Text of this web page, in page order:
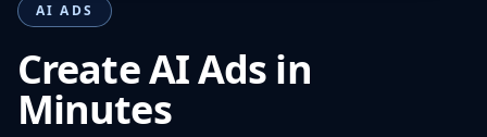
AI ADS
Create AI Ads in
Minutes